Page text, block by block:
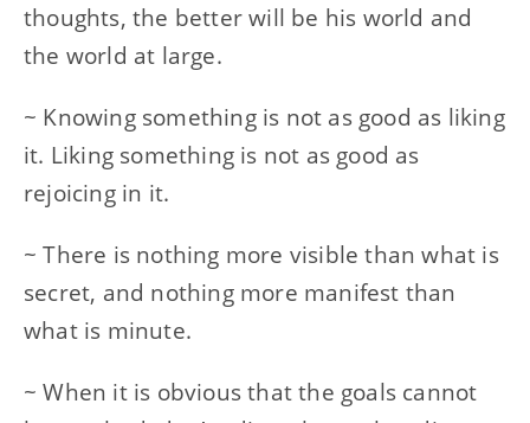
thoughts, the better will be his world and
the world at large.
~ Knowing something is not as good as liking
it. Liking something is not as good as
rejoicing in it.
~ There is nothing more visible than what is
secret, and nothing more manifest than
what is minute.
~ When it is obvious that the goals cannot